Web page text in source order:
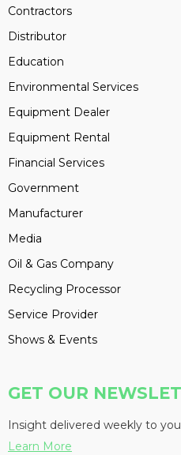
Contractors
Distributor
Education
Environmental Services
Equipment Dealer
Equipment Rental
Financial Services
Government
Manufacturer
Media
Oil & Gas Company
Recycling Processor
Service Provider
Shows & Events
GET OUR
Insight delivered weekly to
Learn More